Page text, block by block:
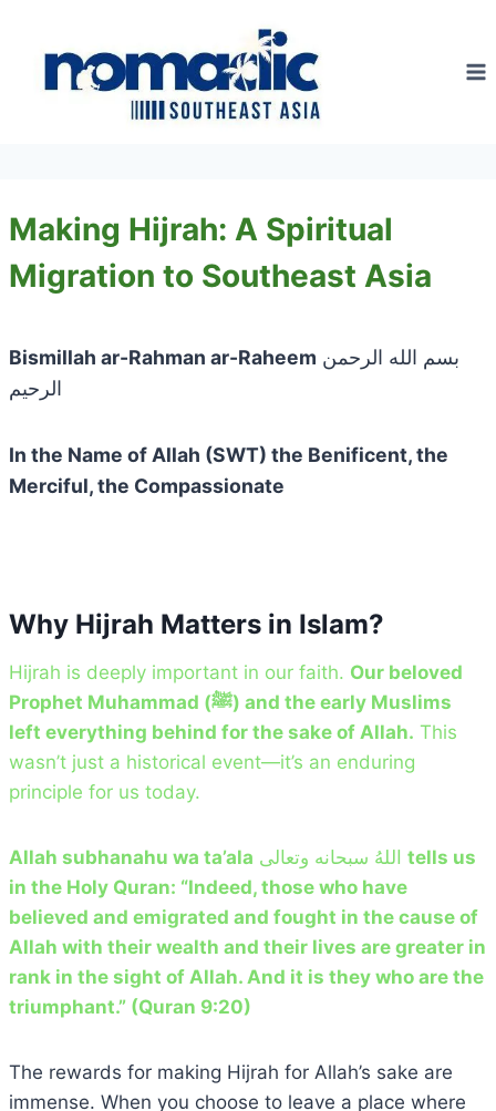
content
Making Hijrah: A Spiritual
Migration to Southeast Asia
Bismillah ar-Rahman ar-Raheem
الرحيم
In the Name of Allah (SWT) the Benificent, the
Merciful, the Compassionate
Why Hijrah Matters in Islam?
Hijrah is deeply important in our faith. Our beloved
Prophet Muhammad (ﷺ) and the early Muslims
left everything behind for the sake of Allah. This
wasn’t just a historical event—it’s an enduring
principle for us today.
Allah subhanahu wa ta’ala
tells us
in the Holy Quran: “Indeed, those who have
believed and emigrated and fought in the cause of
Allah with their wealth and their lives are greater in
rank in the sight of Allah. And it is they who are the
triumphant.” (Quran 9:20)
The rewards for making Hijrah for Allah’s sake are
immense. When you choose to leave a place where